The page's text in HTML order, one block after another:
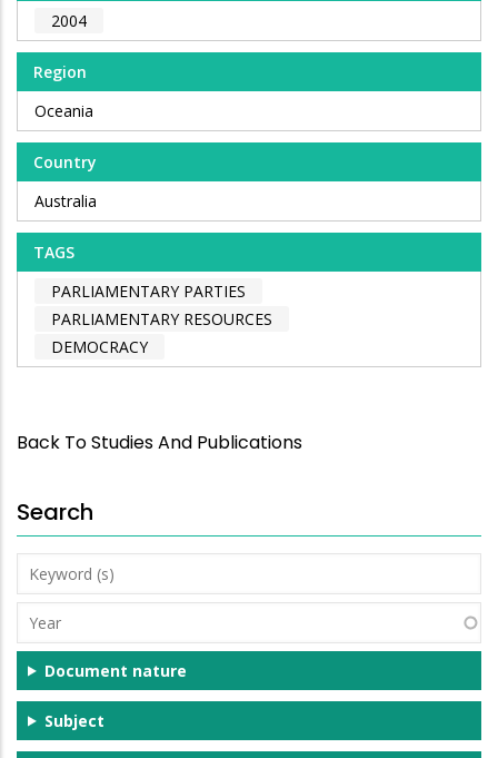
2004
Region
Oceania
Country
Australia
TAGS
PARLIAMENTARY PARTIES
PARLIAMENTARY RESOURCES
DEMOCRACY
Back To Studies And Publications
Search
Keyword
(s)
Year
Document nature
Subject